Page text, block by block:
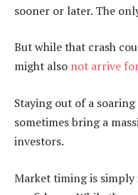
sooner or later. The
But while that crash
might also not arrive
Staying out of a
sometimes bring a
investors.
Market timing is